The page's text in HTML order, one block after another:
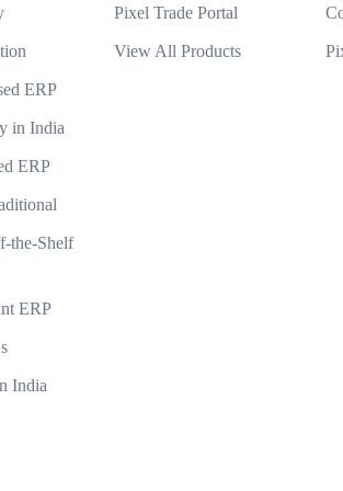
What makes your {name} stand out from the
ERP
in India
ERP
the-Shelf
ERP
India
Pixel Trade Portal
View All Products